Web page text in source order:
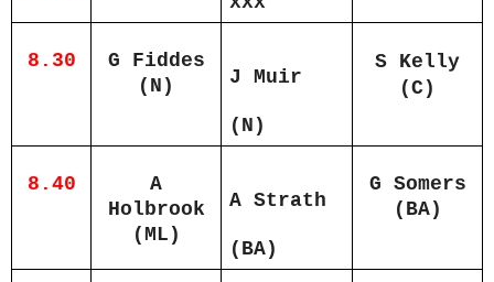
8.30
G Fiddes
(N)
J Muir
(N)
S Kelly
(C)
8.40
A
Holbrook
(ML)
A Strath
(BA)
G Somers
(BA)